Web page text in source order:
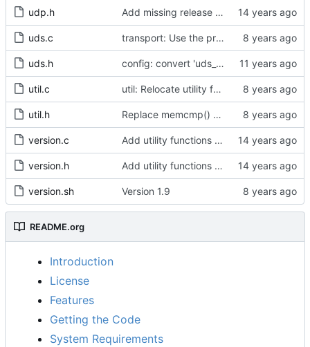
udp.h Add missing release method to the UDPv4 transport.
uds.c transport: Use the proper enumerated event code.
uds.h config: convert 'uds_address' to the new scheme.
util.c util: Relocate utility functions from pmc.c.
util.h Replace memcmp() with pid_eq() and cid_eq()
version.c Add utility functions to get the software version string.
version.h Add utility functions to get the software version string.
version.sh Version 1.9
README.org
Introduction
License
Features
Getting the Code
System Requirements